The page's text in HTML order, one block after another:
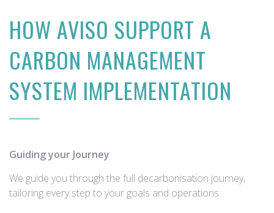
HOW AVISO SUPPORT A
CARBON MANAGEMENT
SYSTEM IMPLEMENTATION
Guiding your Journey
We guide you through the full decarbonisation journey,
tailoring every step to your goals and operations: